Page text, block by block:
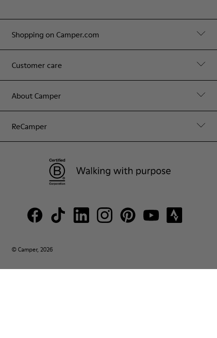
Shopping on Camper.com
Customer care
About Camper
ReCamper
© Camper, 2026